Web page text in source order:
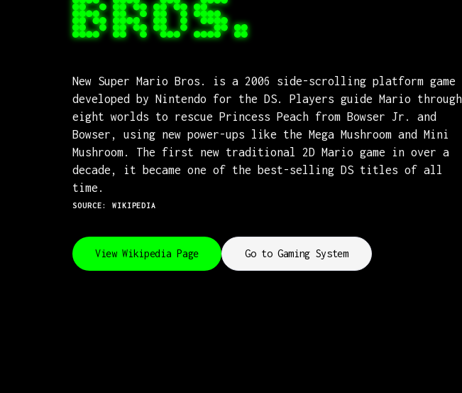
BROS.
New Super Mario Bros. is a 2006 side-scrolling platform game
developed by Nintendo for the DS. Players guide Mario through
eight worlds to rescue Princess Peach from Bowser Jr. and
Bowser, using new power-ups like the Mega Mushroom and Mini
Mushroom. The first new traditional 2D Mario game in over a
decade, it became one of the best-selling DS titles of all
time.
SOURCE: WIKIPEDIA
View Wikipedia Page Go to Gaming System